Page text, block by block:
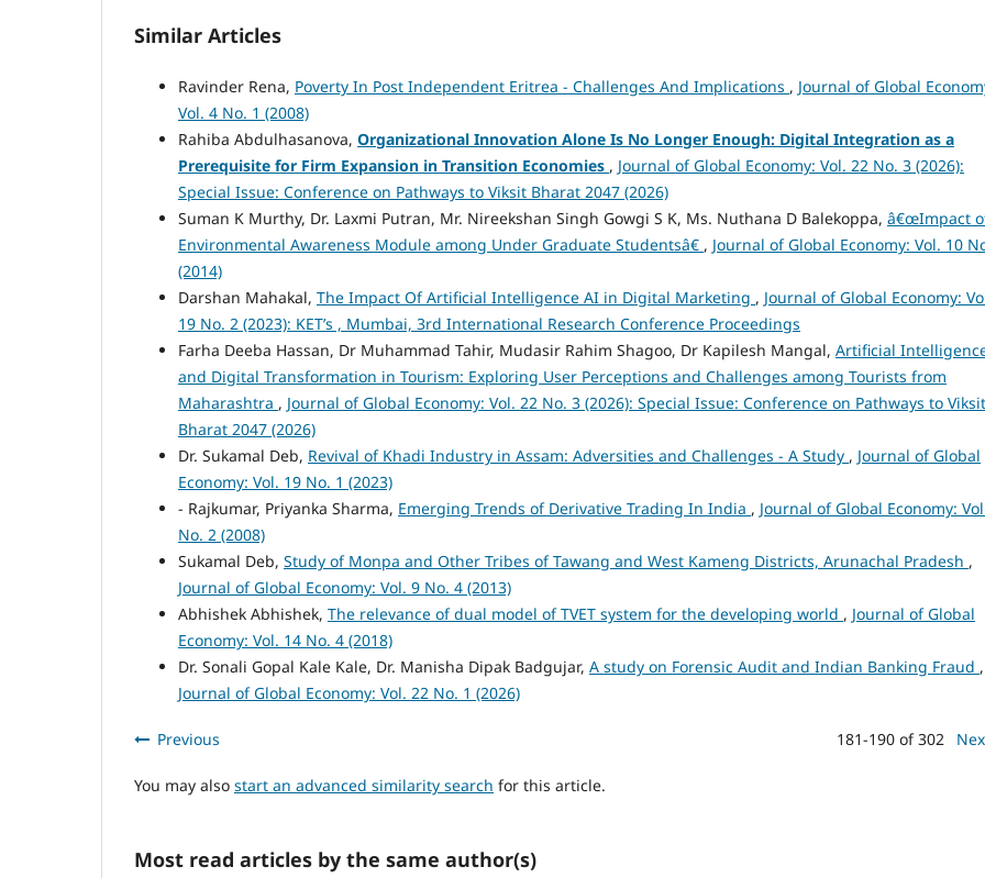
Similar Articles
Ravinder Rena, Poverty In Post Independent Eritrea - Challenges And Implications , Journal of Global
Vol. 4 No. 1 (2008)
Rahiba Abdulhasanova, Organizational Innovation Alone Is No Longer Enough: Digital Integration as a
Prerequisite for Firm Expansion in Transition Economies , Journal of Global Economy: Vol. 22 No. 3 (2026):
Special Issue: Conference on Pathways to Viksit Bharat 2047 (2026)
Suman K Murthy, Dr. Laxmi Putran, Mr. Nireekshan Singh Gowgi S K, Ms. Nuthana D Balekoppa, â€œImpact
Environmental Awareness Module among Under Graduate Studentsâ€ , Journal of Global Economy: Vol. 10
(2014)
Darshan Mahakal, The Impact Of Artificial Intelligence AI in Digital Marketing , Journal of Global Economy:
19 No. 2 (2023): KET’s , Mumbai, 3rd International Research Conference Proceedings
Farha Deeba Hassan, Dr Muhammad Tahir, Mudasir Rahim Shagoo, Dr Kapilesh Mangal, Artificial
and Digital Transformation in Tourism: Exploring User Perceptions and Challenges among Tourists from
Maharashtra , Journal of Global Economy: Vol. 22 No. 3 (2026): Special Issue: Conference on Pathways to Viksit
Bharat 2047 (2026)
Dr. Sukamal Deb, Revival of Khadi Industry in Assam: Adversities and Challenges - A Study , Journal of Global
Economy: Vol. 19 No. 1 (2023)
- Rajkumar, Priyanka Sharma, Emerging Trends of Derivative Trading In India , Journal of Global Economy:
No. 2 (2008)
Sukamal Deb, Study of Monpa and Other Tribes of Tawang and West Kameng Districts, Arunachal Pradesh ,
Journal of Global Economy: Vol. 9 No. 4 (2013)
Abhishek Abhishek, The relevance of dual model of TVET system for the developing world , Journal of Global
Economy: Vol. 14 No. 4 (2018)
Dr. Sonali Gopal Kale Kale, Dr. Manisha Dipak Badgujar, A study on Forensic Audit and Indian Banking Fraud ,
Journal of Global Economy: Vol. 22 No. 1 (2026)
Previous 181-190 of 302
You may also start an advanced similarity search for this article.
Most read articles by the same author(s)